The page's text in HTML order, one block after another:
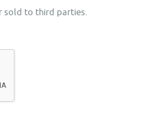
sold to third parties.